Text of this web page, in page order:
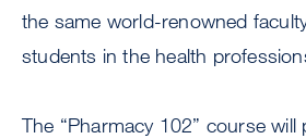
the same world-renowned
students in the health
The “Pharmacy 102” course will